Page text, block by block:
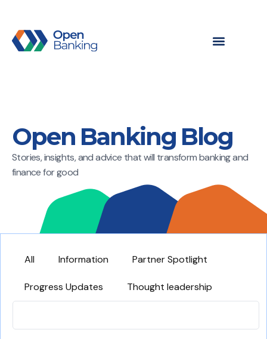
Open Banking Blog
Stories, insights, and advice that will transform banking and
finance for good
All Information Partner Spotlight
Progress Updates Thought leadership